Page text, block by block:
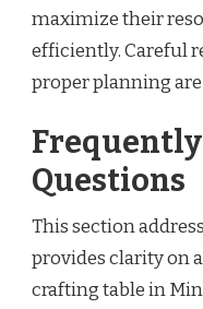
maximize their
efficiently. Careful
proper planning
Questions
This section
provides clarity on
crafting table in